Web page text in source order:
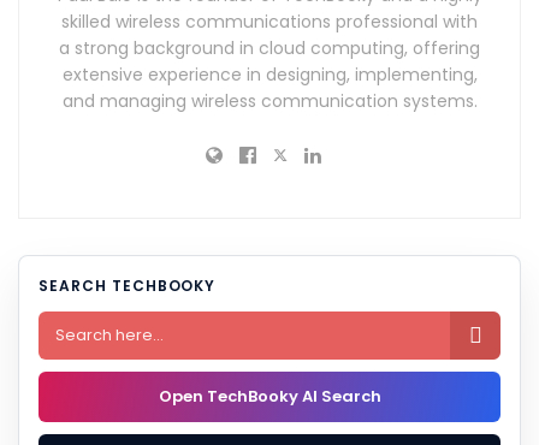
skilled wireless communications professional with
a strong background in cloud computing, offering
extensive experience in designing, implementing,
and managing wireless communication systems.
SEARCH TECHBOOKY

Open TechBooky AI Search